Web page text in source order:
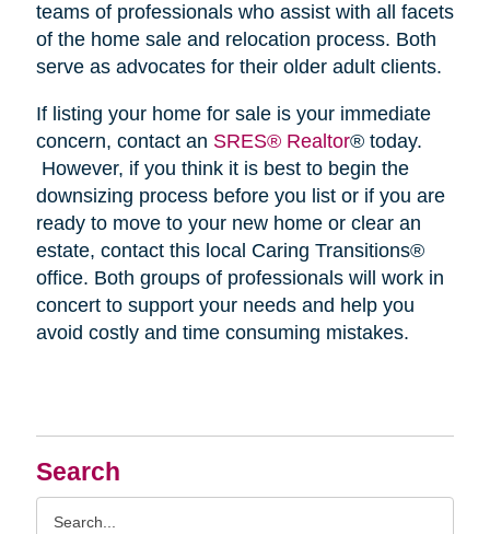
Search
teams of professionals who assist with all facets
of the home sale and relocation process. Both
serve as advocates for their older adult clients.
If listing your home for sale is your immediate
concern, contact an SRES® Realtor® today.
However, if you think it is best to begin the
downsizing process before you list or if you are
ready to move to your new home or clear an
estate, contact this local Caring Transitions®
office. Both groups of professionals will work in
concert to support your needs and help you
avoid costly and time consuming mistakes.